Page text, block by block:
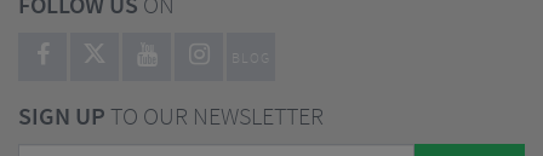
FOLLOW US ON
BLOG
SIGN UPTO OUR NEWSLETTER